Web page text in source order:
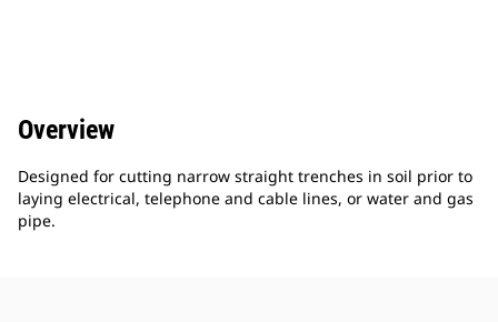
Overview
Designed for cutting narrow straight trenches in soil prior to
laying electrical, telephone and cable lines, or water and gas
pipe.